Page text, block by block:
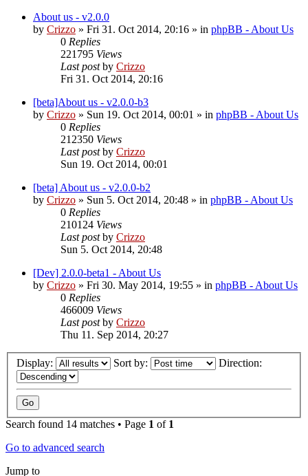
About us - v2.0.0
by Crizzo » Fri 31. Oct 2014, 20:16 » in phpBB - About Us
0 Replies
221795 Views
Last postby Crizzo
Fri 31. Oct 2014, 20:16
[beta]About us - v2.0.0-b3
by Crizzo » Sun 19. Oct 2014, 00:01 » in phpBB - About Us
0 Replies
212350 Views
Last postby Crizzo
Sun 19. Oct 2014, 00:01
[beta] About us - v2.0.0-b2
by Crizzo » Sun 5. Oct 2014, 20:48 » in phpBB - About Us
0 Replies
210124 Views
Last postby Crizzo
Sun 5. Oct 2014, 20:48
[Dev] 2.0.0-beta1 - About Us
by Crizzo » Fri 30. May 2014, 19:55 » in phpBB - About Us
0 Replies
466009 Views
Last postby Crizzo
Thu 11. Sep 2014, 20:27
Display: Sort by: Direction:
Search found 14 matches • Page 1 of 1
Go to advanced search
Jump to